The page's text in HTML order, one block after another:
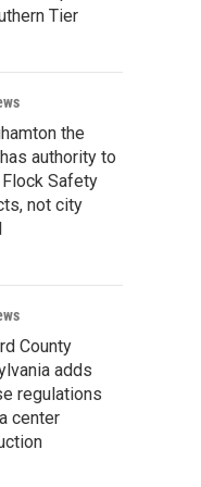
Tier
the
authority to
Safety
not city
County
adds
regulations
center